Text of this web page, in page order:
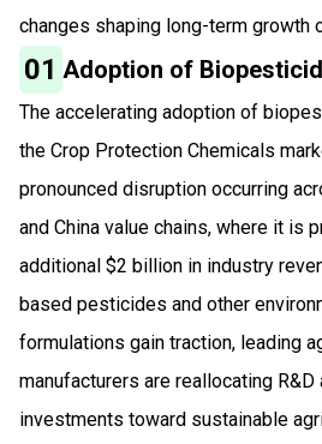
changes shaping long-term growth
01 Adoption of
The accelerating adoption of
the Crop Protection Chemicals
pronounced disruption occurring
and China value chains, where it is
additional $2 billion in industry
based pesticides and other
formulations gain traction, leading
manufacturers are reallocating
investments toward sustainable